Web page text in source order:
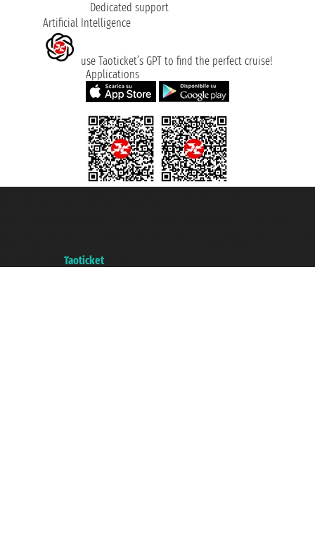
Dedicated support
Artificial Intelligence
use Taoticket’s GPT to find the perfect cruise!
Applications
Taoticket